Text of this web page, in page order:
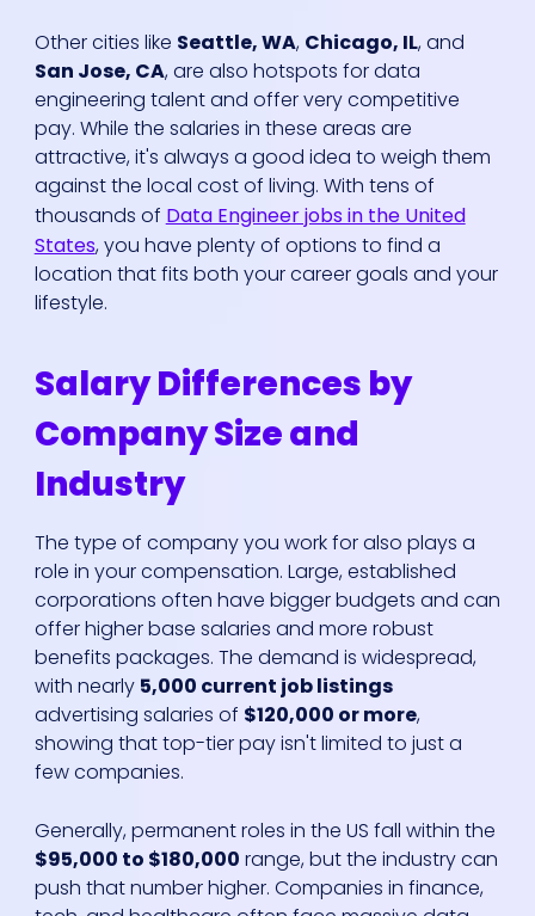
Other cities like Seattle, WA, Chicago, IL, and
San Jose, CA, are also hotspots for data
engineering talent and offer very competitive
pay. While the salaries in these areas are
attractive, it's always a good idea to weigh them
against the local cost of living. With tens of
thousands of Data Engineer jobs in the United
States, you have plenty of options to find a
location that fits both your career goals and your
lifestyle.
Salary Differences by
Company Size and
Industry
The type of company you work for also plays a
role in your compensation. Large, established
corporations often have bigger budgets and can
offer higher base salaries and more robust
benefits packages. The demand is widespread,
with nearly 5,000 current job listings
advertising salaries of $120,000 or more,
showing that top-tier pay isn't limited to just a
few companies.
Generally, permanent roles in the US fall within the
$95,000 to $180,000 range, but the industry can
push that number higher. Companies in finance,